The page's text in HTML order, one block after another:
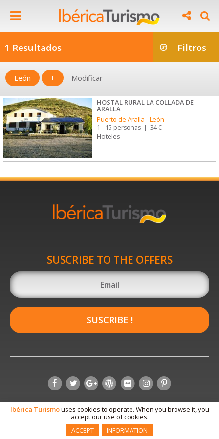
1 Resultados Filtros
León + Modificar
HOSTAL RURAL LA COLLADA DE
ARALLA
Puerto de Aralla -León
1 - 15 personas | 34 €
Hoteles
SUSCRIBE TO THE OFFERS
SUSCRIBE !
Ibérica Turismouses cookies to operate. When you browse it, you
accept our use of cookies.
ACCEPT
INFORMATION